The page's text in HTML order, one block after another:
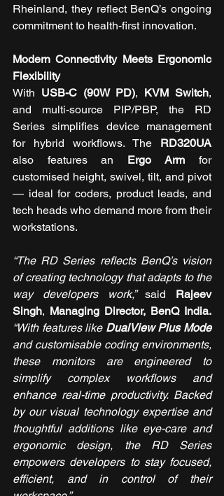
Rheinland, they reflect BenQ’s ongoing
commitment to health-first innovation.
Modern Connectivity Meets Ergonomic
Flexibility
With USB-C (90W PD), KVM Switch,
and multi-source PIP/PBP, the RD
Series simplifies device management
for hybrid workflows. The RD320UA
also features an Ergo Arm for
customised height, swivel, tilt, and pivot
— ideal for coders, product leads, and
tech heads who demand more from their
workstations.
“The RD Series reflects BenQ’s vision
of creating technology that adapts to the
way developers work,” said Rajeev
Singh, Managing Director, BenQ India.
“With features like DualView Plus Mode
and customisable coding environments,
these monitors are engineered to
simplify complex workflows and
enhance real-time productivity. Backed
by our visual technology expertise and
thoughtful additions like eye-care and
ergonomic design, the RD Series
empowers developers to stay focused,
efficient, and in control of their